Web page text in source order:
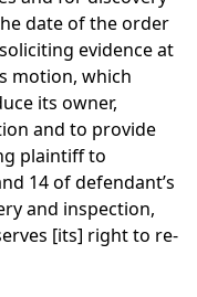
date of the order
evidence at
motion, which
its owner,
and to provide
plaintiff to
14 of defendant’s
and inspection,
[its] right to re-